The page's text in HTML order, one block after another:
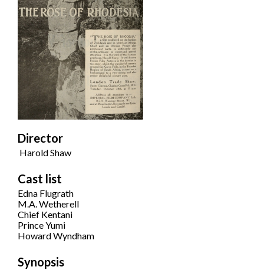
Director
Harold Shaw
Cast list
Edna Flugrath
M.A. Wetherell
Chief Kentani
Prince Yumi
Howard Wyndham
Synopsis